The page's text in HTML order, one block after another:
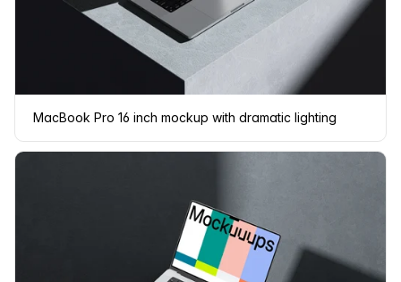
MacBook Pro 16 inch mockup with dramatic lighting